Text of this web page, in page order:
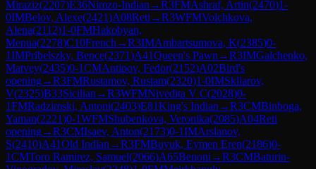
Miraziz(2207)E36Nimzo-Indian →R3FMAshraf, Artin(2470)1-
0IMBelov, Alexe(2421)A08Reti →R3WFMVolchkova,
Alena(2112)1-0FMHakobyan,
Menua(2278)C10French →R3IMAmbartsumova, K(2385)0-
1IMPribelszky, Bence(2371)A41Queen's Pawn →R3IMGalchenko,
Matvey(2435)0-1CMAntipov, Fedor(2152)A02Bird's
opening→R3FMRustamov, Rustam(2320)1-0IMSkliarov,
V(2325)B33Sicilian →R3WFMNivedita V C(2028)0-
1FMRadzimski, Antoni(2403)E81King's Indian →R3CMBinboga,
Yaman(2221)0-1WFMShubenkova, Veronika(2085)A04Reti
opening→R3CMIsaev, Anton(2173)0-1IMArslanov,
S(2410)A41Old Indian →R3FMBuyuk, Eymen Eren(2186)0-
1CMToro Ramirez, Samuel(2066)A65Benoni →R3CMBaturin-